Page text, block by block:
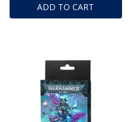
ADD TO CART